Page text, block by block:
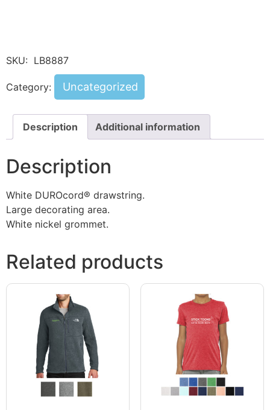
SKU: LB8887
Category: Uncategorized
Description Additional information
Description
White DUROcord® drawstring.
Large decorating area.
White nickel grommet.
Related products